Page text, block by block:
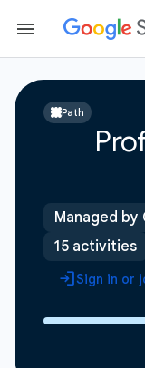
Path
Managed by
15 activities
Sign in or